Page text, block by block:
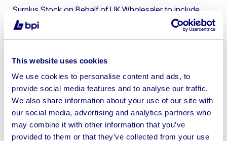
This website uses cookies
We use cookies to personalise content and ads, to
provide social media features and to analyse our traffic.
We also share information about your use of our site with
our social media, advertising and analytics partners who
may combine it with other information that you’ve
provided to them or that they’ve collected from your use
Surplus Stock on Behalf of UK Wholesaler to include
Wholesale Quantities of Baby Milk, Socks and More.
free storage can be offered on items won in this auction
until the UK movement ban is lifted.
Sell your business assets fast